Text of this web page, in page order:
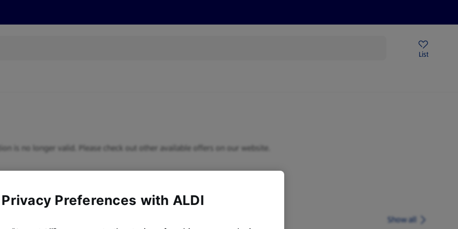
List
is no longer valid. Please check out other available offers on our website.
Show all
Preferences with ALDI